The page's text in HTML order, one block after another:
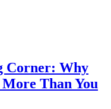
Corner: Why
Than You